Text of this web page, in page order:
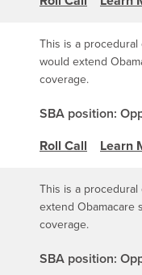
This is a
would extend
coverage.
SBA position:
Roll Call
Learn
This is a
extend Obamacare
coverage.
SBA position: